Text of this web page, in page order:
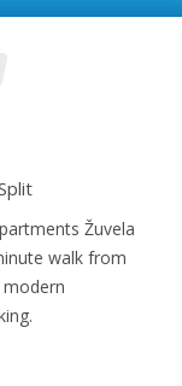
Žuvela
walk from